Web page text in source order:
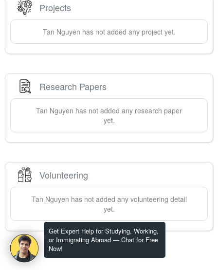
Get Expert Help for Studying, Working,
or Immigrating Abroad — Chat for Free
Now!
Projects
Tan Nguyen has not added any project yet.
Research Papers
Tan Nguyen has not added any research paper
yet.
Volunteering
Tan Nguyen has not added any volunteering detail
yet.